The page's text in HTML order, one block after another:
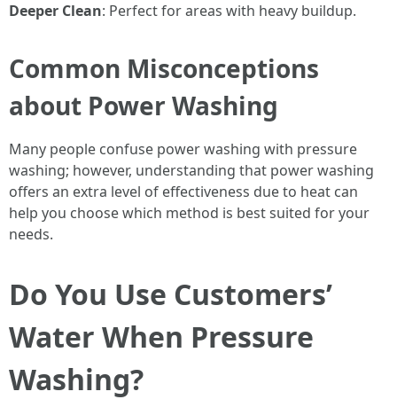
Deeper Clean: Perfect for areas with heavy buildup.
Common Misconceptions
about Power Washing
Many people confuse power washing with pressure
washing; however, understanding that power washing
offers an extra level of effectiveness due to heat can
help you choose which method is best suited for your
needs.
Do You Use Customers’
Water When Pressure
Washing?